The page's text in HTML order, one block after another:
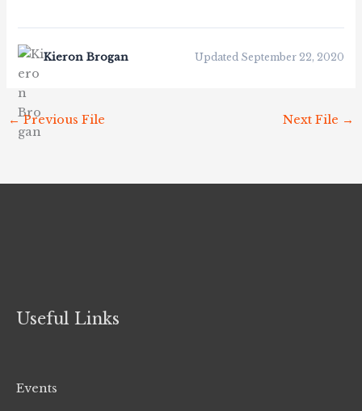
Kieron Brogan Updated September 22, 2020
←Previous File Next File →
Useful Links
Events